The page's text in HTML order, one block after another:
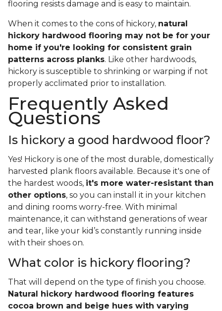
flooring resists damage and is easy to maintain.
When it comes to the cons of hickory, natural
hickory hardwood flooring may not be for your
home if you're looking for consistent grain
patterns across planks. Like other hardwoods,
hickory is susceptible to shrinking or warping if not
properly acclimated prior to installation.
Frequently Asked
Questions
Is hickory a good hardwood floor?
Yes! Hickory is one of the most durable, domestically
harvested plank floors available. Because it's one of
the hardest woods, it's more water-resistant than
other options, so you can install it in your kitchen
and dining rooms worry-free. With minimal
maintenance, it can withstand generations of wear
and tear, like your kid’s constantly running inside
with their shoes on.
What color is hickory flooring?
That will depend on the type of finish you choose.
Natural hickory hardwood flooring features
cocoa brown and beige hues with varying